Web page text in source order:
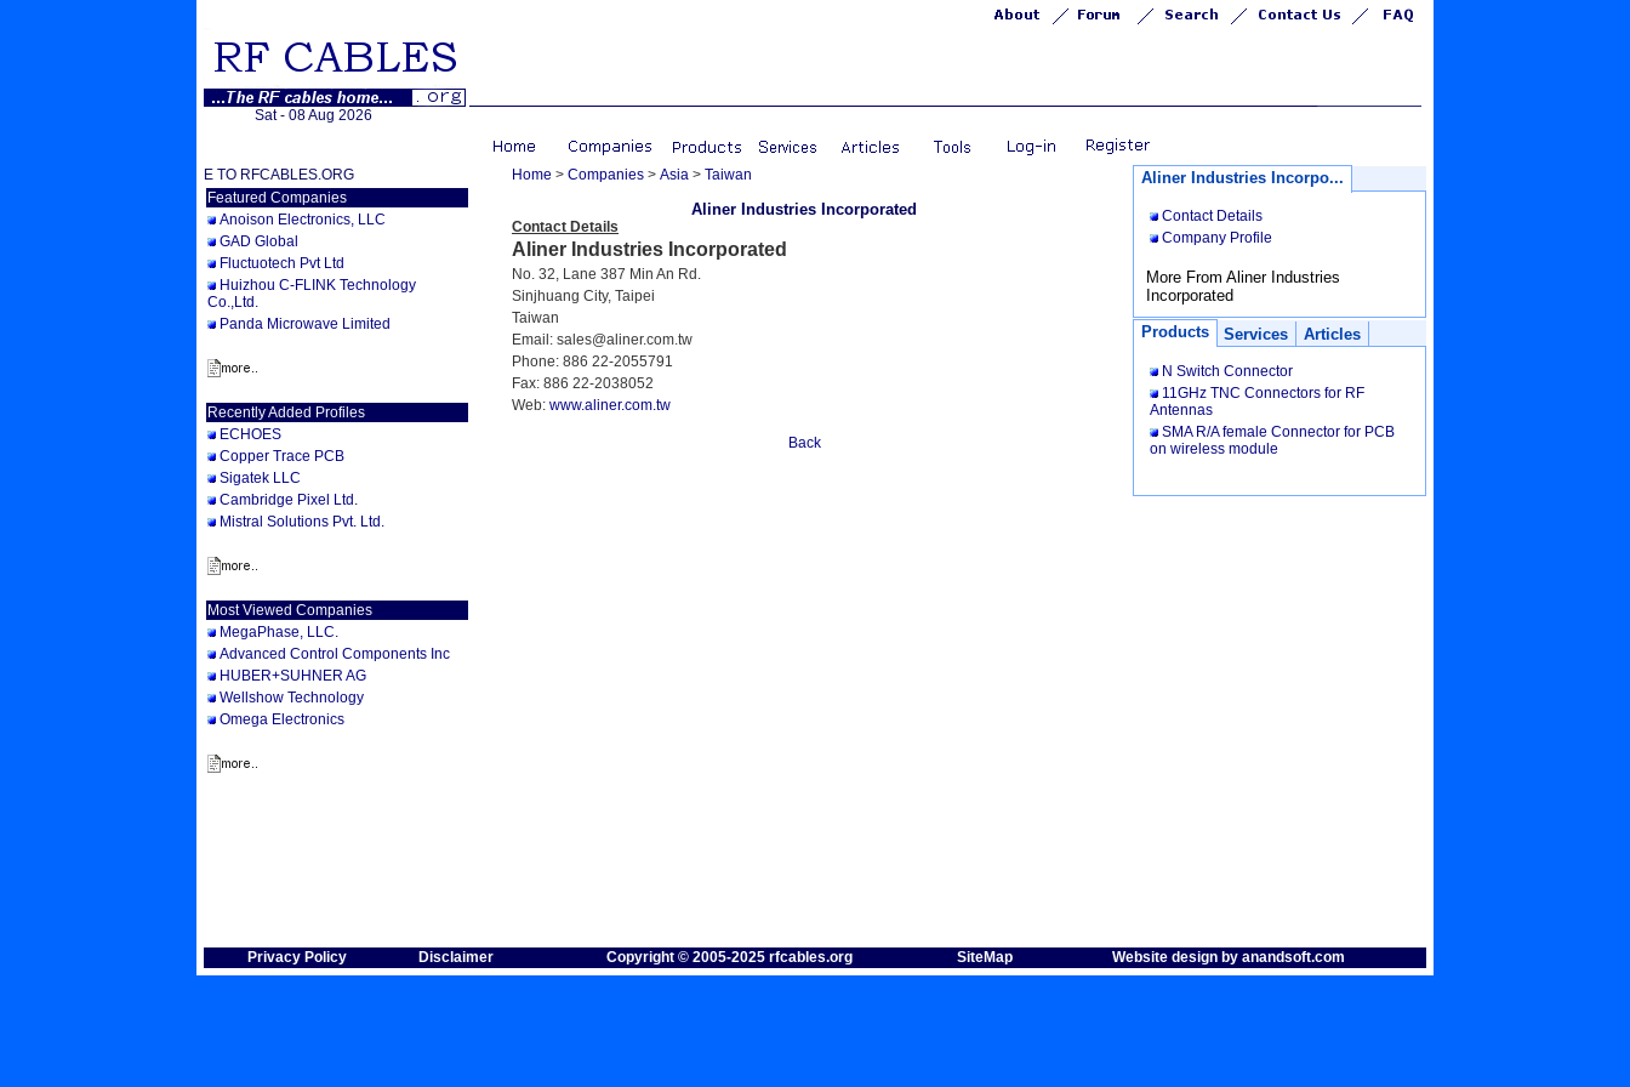
Sat - 08 Aug 2026
WELCOME TO RFCABLES.ORG
Featured Companies
Anoison Electronics, LLC
GAD Global
Fluctuotech Pvt Ltd
Huizhou C-FLINK Technology
Co.,Ltd.
Panda Microwave Limited
Recently Added Profiles
ECHOES
Copper Trace PCB
Sigatek LLC
Cambridge Pixel Ltd.
Mistral Solutions Pvt. Ltd.
Most Viewed Companies
MegaPhase, LLC.
Advanced Control Components Inc
HUBER+SUHNER AG
Wellshow Technology
Omega Electronics
Home > Companies > Asia > Taiwan
Aliner Industries Incorporated
Contact Details
Aliner Industries Incorporated
No. 32, Lane 387 Min An Rd.
Sinjhuang City, Taipei
Taiwan
Email: sales@aliner.com.tw
Phone: 886 22-2055791
Fax: 886 22-2038052
Web: www.aliner.com.tw
Back
Aliner Industries Incorpo...
Contact Details
Company Profile
More From Aliner Industries
Incorporated
Products
Services Articles
N Switch Connector
11GHz TNC Connectors for RF
Antennas
SMA R/A female Connector for PCB
on wireless module
Privacy Policy Disclaimer Copyright © 2005-2025 rfcables.org SiteMap Website design by anandsoft.com